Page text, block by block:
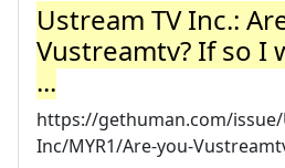
Ustream TV Inc.:
Vustreamtv? If so I
...
https://gethuman.com/issue/
Inc/MYR1/Are-you-